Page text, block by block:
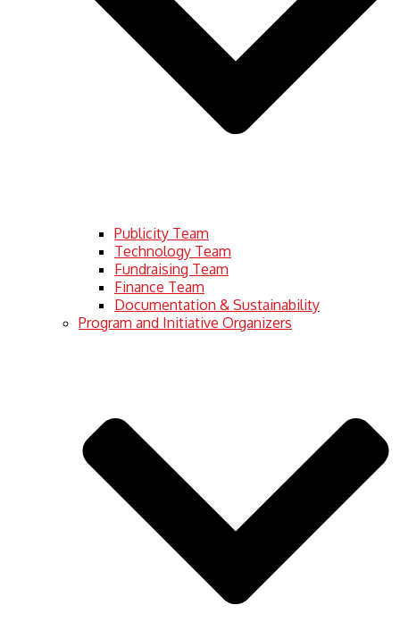
Publicity Team
Technology Team
Fundraising Team
Finance Team
Documentation & Sustainability
Program and Initiative Organizers